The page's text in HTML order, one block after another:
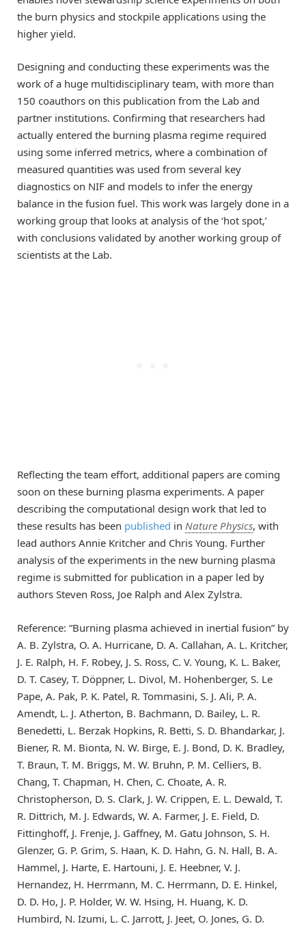
the burn physics and stockpile applications using the
higher yield.
Designing and conducting these experiments was the
work of a huge multidisciplinary team, with more than
150 coauthors on this publication from the Lab and
partner institutions. Confirming that researchers had
actually entered the burning plasma regime required
using some inferred metrics, where a combination of
measured quantities was used from several key
diagnostics on NIF and models to infer the energy
balance in the fusion fuel. This work was largely done in a
working group that looks at analysis of the ‘hot spot,’
with conclusions validated by another working group of
scientists at the Lab.
Reflecting the team effort, additional papers are coming
soon on these burning plasma experiments. A paper
describing the computational design work that led to
these results has been published in Nature Physics, with
lead authors Annie Kritcher and Chris Young. Further
analysis of the experiments in the new burning plasma
regime is submitted for publication in a paper led by
authors Steven Ross, Joe Ralph and Alex Zylstra.
Reference: “Burning plasma achieved in inertial fusion” by
A. B. Zylstra, O. A. Hurricane, D. A. Callahan, A. L. Kritcher,
J. E. Ralph, H. F. Robey, J. S. Ross, C. V. Young, K. L. Baker,
D. T. Casey, T. Döppner, L. Divol, M. Hohenberger, S. Le
Pape, A. Pak, P. K. Patel, R. Tommasini, S. J. Ali, P. A.
Amendt, L. J. Atherton, B. Bachmann, D. Bailey, L. R.
Benedetti, L. Berzak Hopkins, R. Betti, S. D. Bhandarkar, J.
Biener, R. M. Bionta, N. W. Birge, E. J. Bond, D. K. Bradley,
T. Braun, T. M. Briggs, M. W. Bruhn, P. M. Celliers, B.
Chang, T. Chapman, H. Chen, C. Choate, A. R.
Christopherson, D. S. Clark, J. W. Crippen, E. L. Dewald, T.
R. Dittrich, M. J. Edwards, W. A. Farmer, J. E. Field, D.
Fittinghoff, J. Frenje, J. Gaffney, M. Gatu Johnson, S. H.
Glenzer, G. P. Grim, S. Haan, K. D. Hahn, G. N. Hall, B. A.
Hammel, J. Harte, E. Hartouni, J. E. Heebner, V. J.
Hernandez, H. Herrmann, M. C. Herrmann, D. E. Hinkel,
D. D. Ho, J. P. Holder, W. W. Hsing, H. Huang, K. D.
Humbird, N. Izumi, L. C. Jarrott, J. Jeet, O. Jones, G. D.